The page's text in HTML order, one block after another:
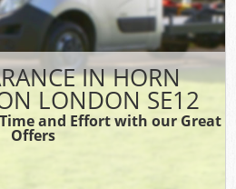
IN HORN
LONDON SE12
and Effort with our Great
Offers